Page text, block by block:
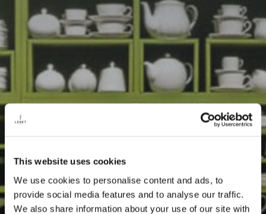
This website uses cookies
We use cookies to personalise content and ads, to
provide social media features and to analyse our traffic.
We also share information about your use of our site with